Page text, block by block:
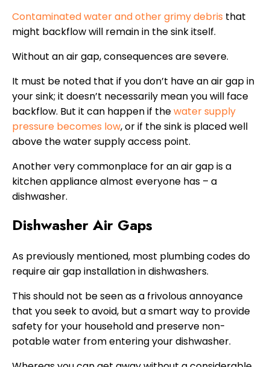
Contaminated water and other grimy debris that
might backflow will remain in the sink itself.
Without an air gap, consequences are severe.
It must be noted that if you don’t have an air gap in
your sink; it doesn’t necessarily mean you will face
backflow. But it can happen if thewater supply
pressure becomes low, or if the sink is placed well
above the water supply access point.
Another very commonplace for an air gap is a
kitchen appliance almost everyone has – a
dishwasher.
Dishwasher Air Gaps
As previously mentioned, most plumbing codes do
require air gap installation in dishwashers.
This should not be seen as a frivolous annoyance
that you seek to avoid, but a smart way to provide
safety for your household and preserve non-
potable water from entering your dishwasher.